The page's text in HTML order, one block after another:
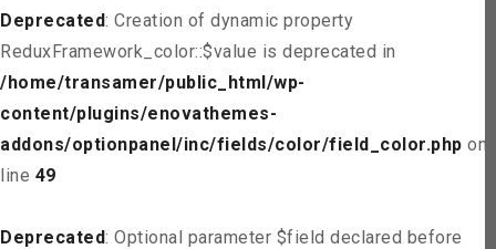
Deprecated: Creation of dynamic property
ReduxFramework_color::$value is deprecated in
/home/transamer/public_html/wp-
content/plugins/enovathemes-
addons/optionpanel/inc/fields/color/field_color.php on
line 49
Deprecated: Optional parameter $field declared before